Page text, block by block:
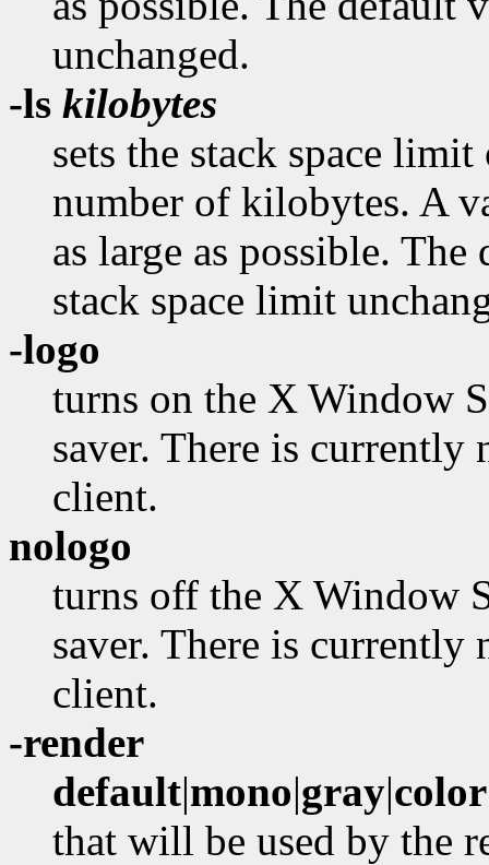
unchanged.
-ls kilobytes
sets the stack space
number of kilobytes. A
as large as possible.
stack space limit
-logo
turns on the X Window
saver. There is currently
client.
nologo
turns off the X Window
saver. There is currently
client.
-render
default|mono|gray|color
that will be used by the